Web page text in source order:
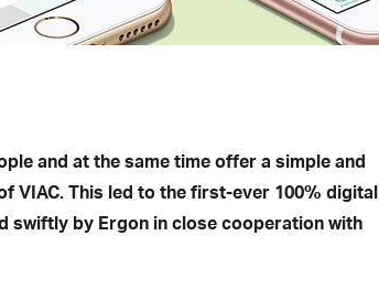
and at the same time offer a simple and
VIAC. This led to the first-ever 100% digital
swiftly by Ergon in close cooperation with